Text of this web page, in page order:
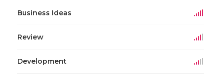
Business Ideas
Review
Development